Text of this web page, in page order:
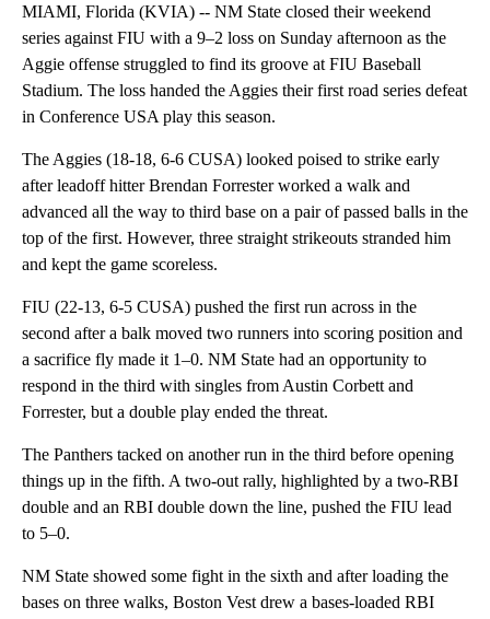
MIAMI, Florida (KVIA) -- NM State closed their weekend
series against FIU with a 9–2 loss on Sunday afternoon as the
Aggie offense struggled to find its groove at FIU Baseball
Stadium. The loss handed the Aggies their first road series defeat
in Conference USA play this season.
The Aggies (18-18, 6-6 CUSA) looked poised to strike early
after leadoff hitter Brendan Forrester worked a walk and
advanced all the way to third base on a pair of passed balls in the
top of the first. However, three straight strikeouts stranded him
and kept the game scoreless.
FIU (22-13, 6-5 CUSA) pushed the first run across in the
second after a balk moved two runners into scoring position and
a sacrifice fly made it 1–0. NM State had an opportunity to
respond in the third with singles from Austin Corbett and
Forrester, but a double play ended the threat.
The Panthers tacked on another run in the third before opening
things up in the fifth. A two-out rally, highlighted by a two-RBI
double and an RBI double down the line, pushed the FIU lead
to 5–0.
NM State showed some fight in the sixth and after loading the
bases on three walks, Boston Vest drew a bases-loaded RBI